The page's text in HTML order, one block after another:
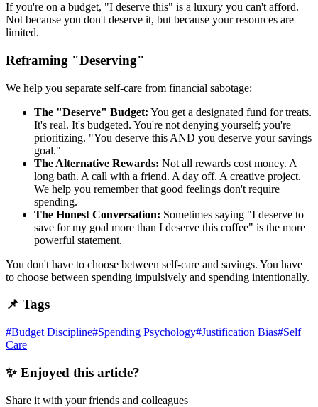
If you're on a budget, "I deserve this" is a luxury you can't afford.
Not because you don't deserve it, but because your resources are
limited.
Reframing "Deserving"
We help you separate self-care from financial sabotage:
The "Deserve" Budget: You get a designated fund for treats.
It's real. It's budgeted. You're not denying yourself; you're
prioritizing. "You deserve this AND you deserve your savings
goal."
The Alternative Rewards: Not all rewards cost money. A
long bath. A call with a friend. A day off. A creative project.
We help you remember that good feelings don't require
spending.
The Honest Conversation: Sometimes saying "I deserve to
save for my goal more than I deserve this coffee" is the more
powerful statement.
You don't have to choose between self-care and savings. You have
to choose between spending impulsively and spending intentionally.
📌 Tags
#Budget Discipline#Spending Psychology#Justification Bias#Self
Care
✨ Enjoyed this article?
Share it with your friends and colleagues